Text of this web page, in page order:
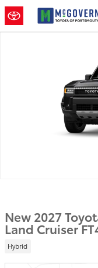
Skip to main content
New 2027
Land Cruiser
Hybrid